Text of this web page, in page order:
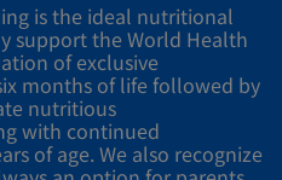
is the ideal nutritional
support the World Health
of exclusive
months of life followed by
nutritious
with continued
of age. We also recognize